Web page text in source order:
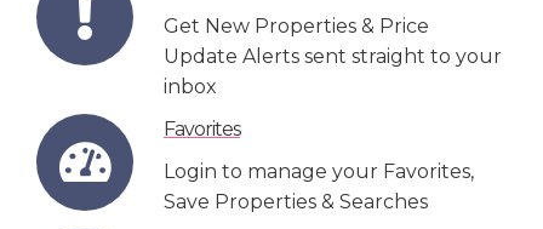
Get New Properties & Price
Update Alerts sent straight to your
inbox
Favorites
Login to manage your Favorites,
Save Properties & Searches